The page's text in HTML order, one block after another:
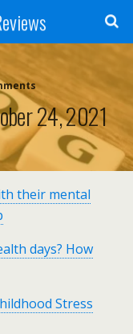
24, 2021
their mental
days? How
Stress